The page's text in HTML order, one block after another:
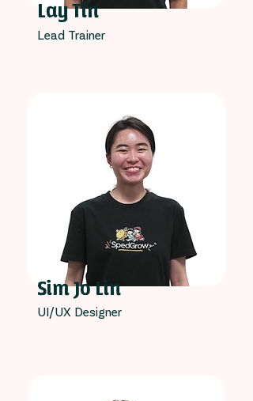
Lay Tin
Lead Trainer
Sim Jo Lin
UI/UX Designer